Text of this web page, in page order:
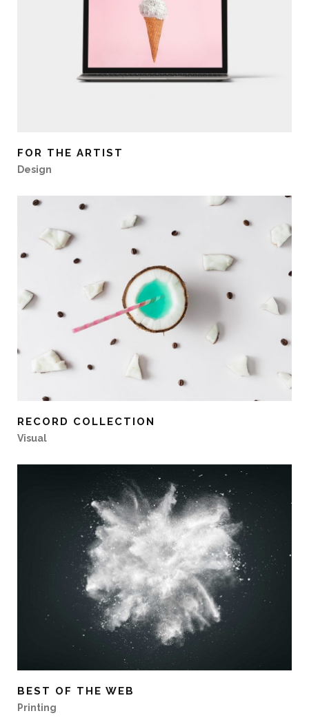
FOR THE ARTIST
Design
RECORD COLLECTION
Visual
BEST OF THE WEB
Printing